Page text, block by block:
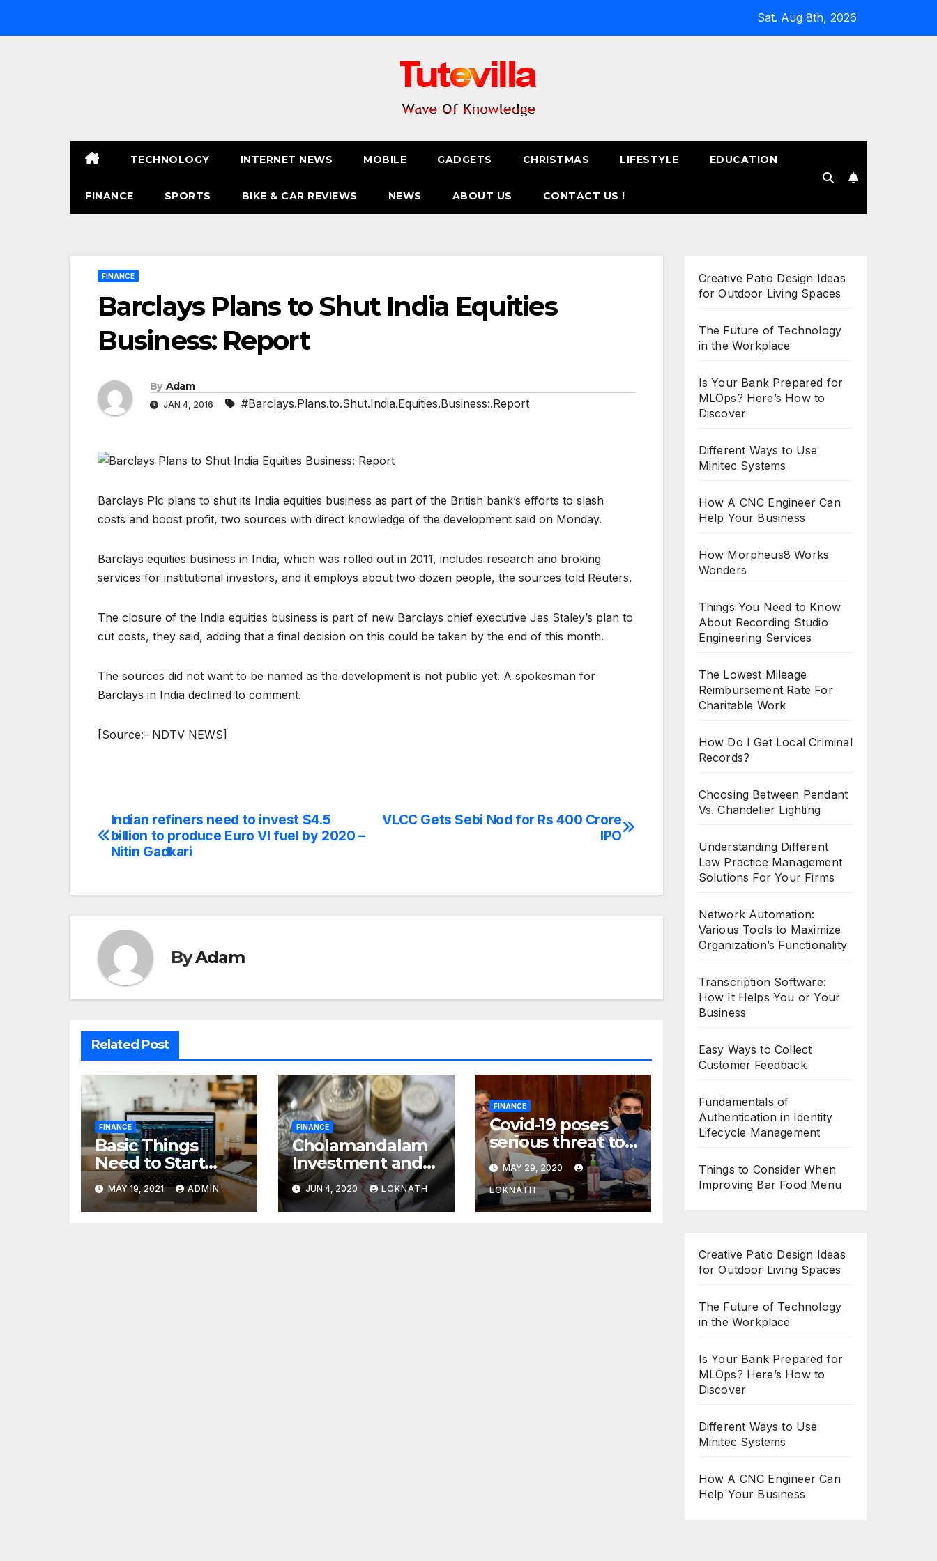
Sat. Aug 8th, 2026
TECHNOLOGY INTERNET NEWS MOBILE GADGETS CHRISTMAS LIFESTYLE EDUCATION
FINANCE SPORTS BIKE & CAR REVIEWS NEWS ABOUT US CONTACT US !
FINANCE
Barclays Plans to Shut India Equities
Business: Report
By Adam
JAN 4, 2016 #Barclays.Plans.to.Shut.India.Equities.Business:.Report
Barclays Plc plans to shut its India equities business as part of the British bank’s efforts to slash
costs and boost profit, two sources with direct knowledge of the development said on Monday.
Barclays equities business in India, which was rolled out in 2011, includes research and broking
services for institutional investors, and it employs about two dozen people, the sources told Reuters.
The closure of the India equities business is part of new Barclays chief executive Jes Staley’s plan to
cut costs, they said, adding that a final decision on this could be taken by the end of this month.
The sources did not want to be named as the development is not public yet. A spokesman for
Barclays in India declined to comment.
[Source:- NDTV NEWS]
Post
navigation
VLCC Gets Sebi Nod for Rs 400 Crore
IPO
Indian refiners need to invest $4.5
billion to produce Euro VI fuel by 2020 –
Nitin Gadkari
ByAdam
Related Post
FINANCE
Basic Things
Need to Start
Forex Trading
MAY 19, 2021 ADMIN
FINANCE
Cholamandalam
Investment and
Finance Q4 net
profit declines
85% to Rs 43
JUN 4, 2020 LOKNATH
FINANCE
Covid-19 poses
serious threat to
global financial
system: FSDC
MAY 29, 2020
LOKNATH
Creative Patio Design Ideas
for Outdoor Living Spaces
The Future of Technology
in the Workplace
Is Your Bank Prepared for
MLOps? Here’s How to
Discover
Different Ways to Use
Minitec Systems
How A CNC Engineer Can
Help Your Business
How Morpheus8 Works
Wonders
Things You Need to Know
About Recording Studio
Engineering Services
The Lowest Mileage
Reimbursement Rate For
Charitable Work
How Do I Get Local Criminal
Records?
Choosing Between Pendant
Vs. Chandelier Lighting
Understanding Different
Law Practice Management
Solutions For Your Firms
Network Automation:
Various Tools to Maximize
Organization’s Functionality
Transcription Software:
How It Helps You or Your
Business
Easy Ways to Collect
Customer Feedback
Fundamentals of
Authentication in Identity
Lifecycle Management
Things to Consider When
Improving Bar Food Menu
Creative Patio Design Ideas
for Outdoor Living Spaces
The Future of Technology
in the Workplace
Is Your Bank Prepared for
MLOps? Here’s How to
Discover
Different Ways to Use
Minitec Systems
How A CNC Engineer Can
Help Your Business